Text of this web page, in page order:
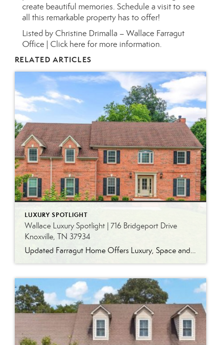
create beautiful memories. Schedule a visit to see
all this remarkable property has to offer!
Listed by Christine Drimalla – Wallace Farragut
Office | Click here for more information.
RELATED ARTICLES
LUXURY SPOTLIGHT
Wallace Luxury Spotlight | 716 Bridgeport Drive
Knoxville, TN 37934
Updated Farragut Home Offers Luxury, Space and Versatile Living Timeless design, generous living spaces and thoughtful updates come together in this exceptional home in Farragut’s established Brixworth community. Originally built in 1993, the residence has been beautifully renovated to pair the craftsmanship and spacious rooms of a custom-built home with modern finishes and updated major […]